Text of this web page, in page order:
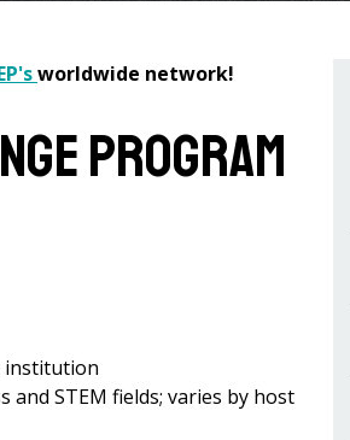
worldwide network!
Program
institution
STEM fields; varies by host